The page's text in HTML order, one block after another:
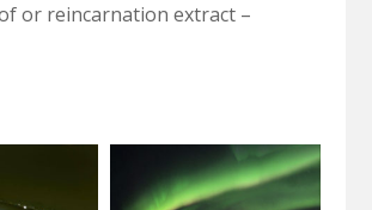
or reincarnation extract –